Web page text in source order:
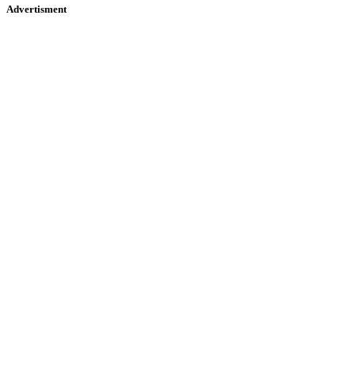
Advertisment